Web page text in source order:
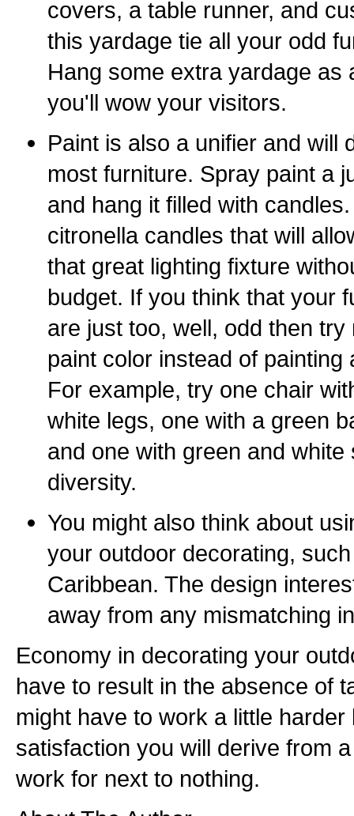
covers, a table runner, and
this yardage tie all your odd
Hang some extra yardage as
you'll wow your visitors.
Paint is also a unifier and will
most furniture. Spray paint a
and hang it filled with
citronella candles that will
that great lighting fixture
budget. If you think that your
are just too, well, odd then
paint color instead of painting
For example, try one chair
white legs, one with a green
and one with green and
diversity.
You might also think about
your outdoor decorating,
Caribbean. The design
away from any mismatching
Economy in decorating your
have to result in the absence of
might have to work a little
satisfaction you will derive from
work for next to nothing.